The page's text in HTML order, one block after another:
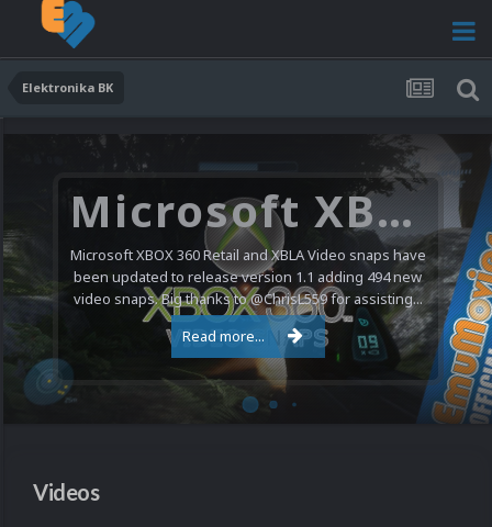
Elektronika BK
Microsoft XBOX 360 Video Snaps Updated (494 New Videos)
Microsoft XBOX 360 Retail and XBLA Video snaps have
been updated to release version 1.1 adding 494 new
video snaps. Big thanks to @ChrisL559 for assisting...
Read more...
Videos